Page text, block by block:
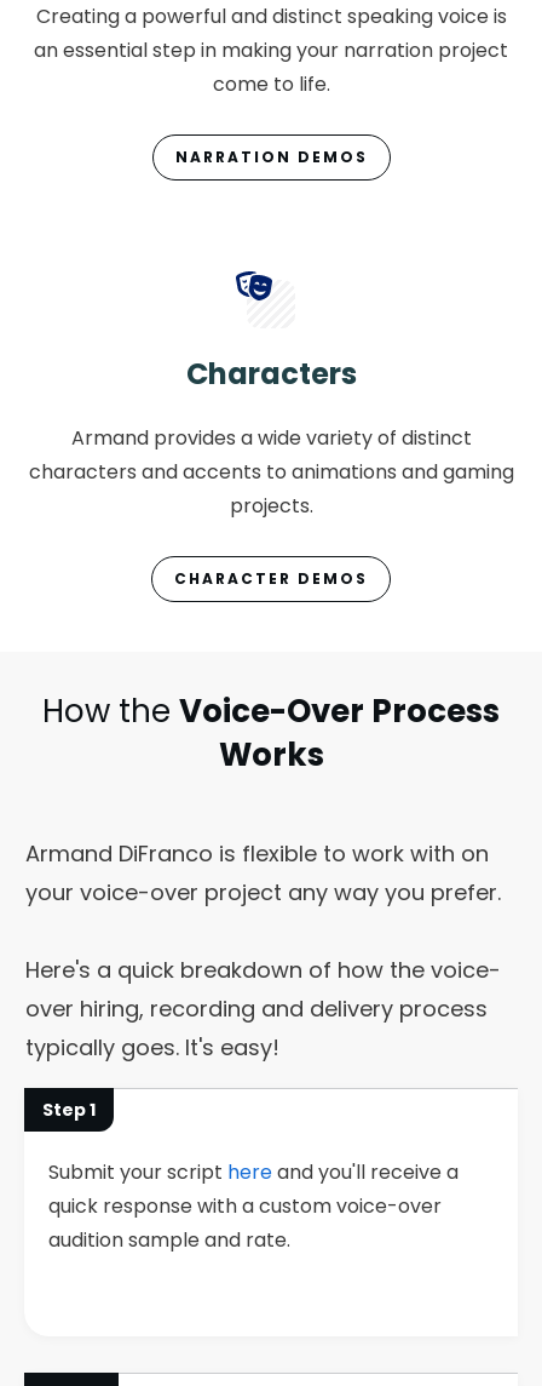
Creating a powerful and distinct speaking voice is
an essential step in making your narration project
come to life.
NARRATION DEMOS
Characters
Armand provides a wide variety of distinct
characters and accents to animations and gaming
projects.
CHARACTER DEMOS
How the Voice-Over Process
Works
Armand DiFranco is flexible to work with on
your voice-over project any way you prefer.
Here's a quick breakdown of how the voice-
over hiring, recording and delivery process
typically goes. It's easy!
Step 1
Submit your script hereand you'll receive a
quick response with a custom voice-over
audition sample and rate.